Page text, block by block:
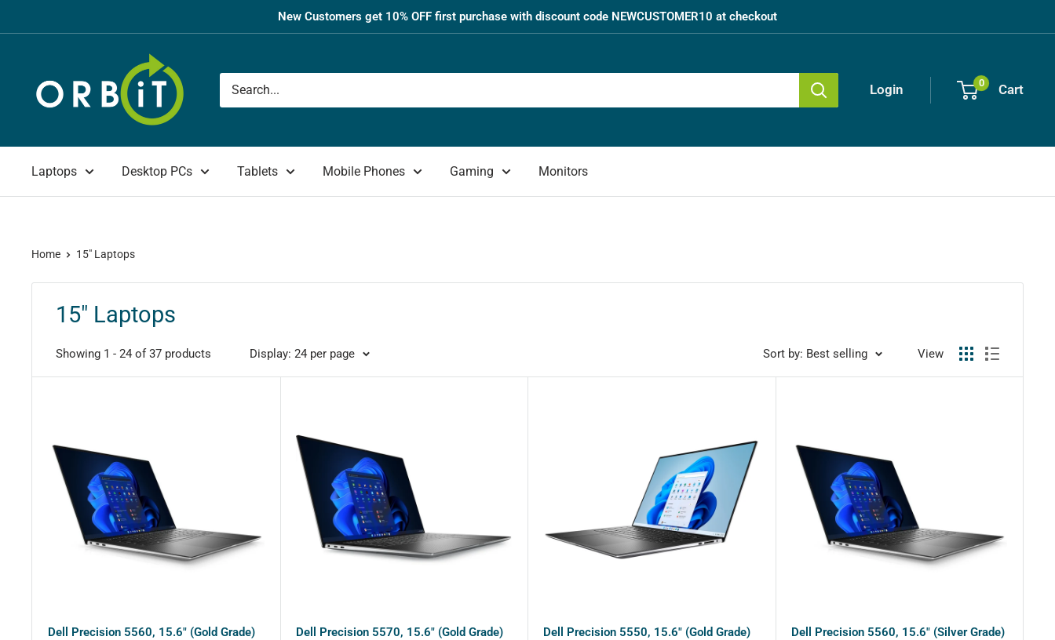
to
New Customers get 10% OFF first purchase with discount code NEWCUSTOMER10 at checkout
UK
Login 0 Cart
Laptops Desktop PCs Tablets Mobile Phones Gaming Monitors
Home 15" Laptops
15" Laptops
Showing 1 - 24 of 37 products Display: 24 per page Sort by: Best selling View
Dell Precision 5560, 15.6" (Gold Grade) Dell Precision 5570, 15.6" (Gold Grade) Dell Precision 5550, 15.6" (Gold Grade) Dell Precision 5560, 15.6" (Silver Grade)